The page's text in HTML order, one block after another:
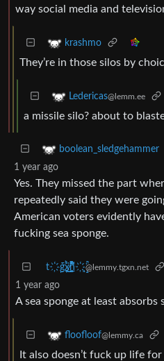
way social media and
krashmo
They’re in those silos by
Ledericas@lemm.ee
a missile silo? about to
boolean_sledgehammer
1 year ago
Yes. They missed the part
repeatedly said they were
American voters evidently
fucking sea sponge.
t҉̠̙ǵ̣̞̄ͪ͜x̸̱͚̳ͫ͐̑̈ͯͣ̚n̒͌҉͉̦̜̝ͅ@lemmy.tgxn.net
1 year ago
A sea sponge at least absorbs
floofloof@lemmy.ca
It also doesn’t fuck up life